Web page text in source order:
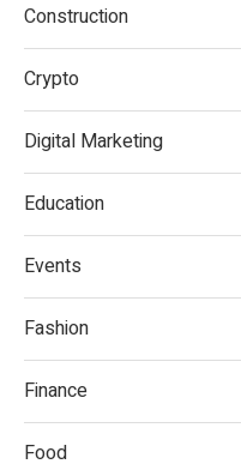
Construction
Crypto
Digital Marketing
Education
Events
Fashion
Finance
Food